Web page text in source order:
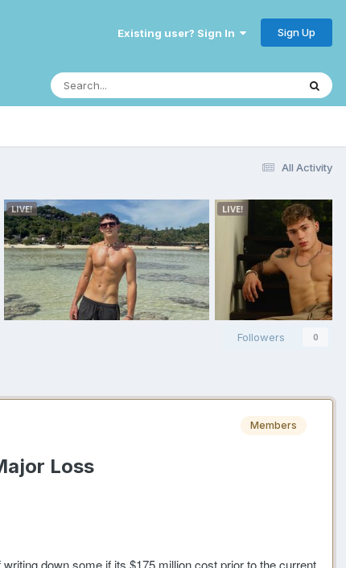
Existing user? Sign In Sign Up
All Activity
Followers 0
Members
Loss
down some if its $175 million cost prior to the current